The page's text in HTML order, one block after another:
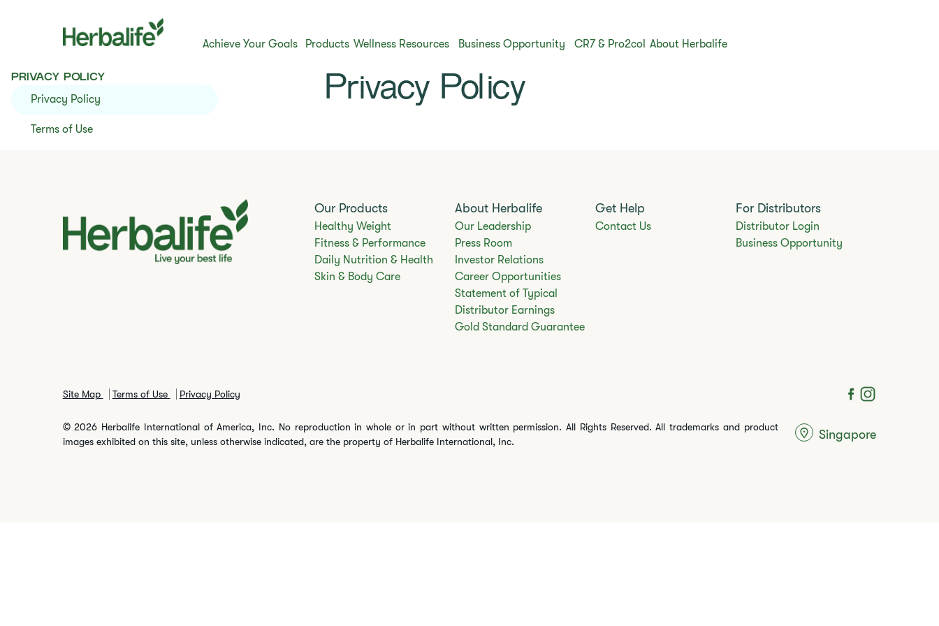
Achieve Your Goals Products Wellness Resources Business Opportunity CR7 & Pro2col About Herbalife
PRIVACY POLICY
Privacy Policy
Terms of Use
Privacy Policy
Our Products
Healthy Weight
Fitness & Performance
Daily Nutrition & Health
Skin & Body Care
About Herbalife
Our Leadership
Press Room
Investor Relations
Career Opportunities
Statement of Typical
Distributor Earnings
Gold Standard Guarantee
Get Help
Contact Us
For Distributors
Distributor Login
Business Opportunity
Site Map Terms of Use Privacy Policy
© 2026 Herbalife International of America, Inc. No reproduction in whole or in part without written permission. All Rights Reserved. All trademarks and product
images exhibited on this site, unless otherwise indicated, are the property of Herbalife International, Inc.
Singapore